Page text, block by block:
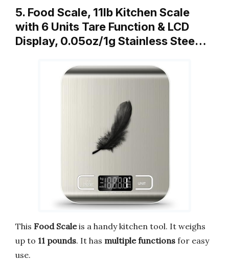
5. Food Scale, 11lb Kitchen Scale
with 6 Units Tare Function & LCD
Display, 0.05oz/1g Stainless Stee…
This Food Scaleis a handy kitchen tool. It weighs
up to 11 pounds. It has multiple functions for easy
use.